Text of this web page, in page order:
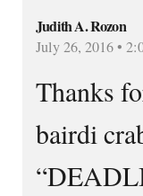
Judith A. Rozon
July 26, 2016 •
Thanks
bairdi